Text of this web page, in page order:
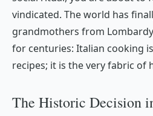
vindicated. The world has
grandmothers from
for centuries: Italian cooking
recipes; it is the very fabric of
The Historic Decision